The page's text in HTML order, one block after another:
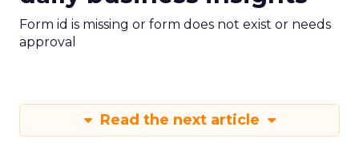
Form id is missing or form does not exist or needs
approval
Read the next article